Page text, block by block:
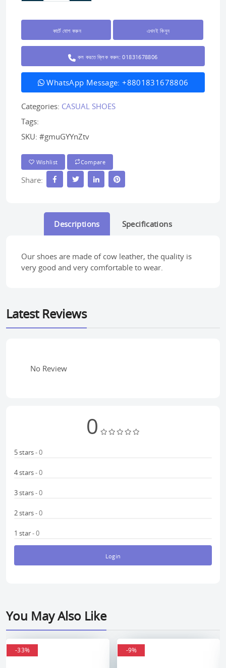
কার্টে যোগ করুন এখনই কিনুন
কল করতে ক্লিক করুন: 01831678806
WhatsApp Message: +8801831678806
Categories: CASUAL SHOES
Tags:
SKU: #gmuGYYnZtv
Wishlist Compare
Share:
Descriptions Specifications
Our shoes are made of cow leather, the quality is
very good and very comfortable to wear.
Latest Reviews
No Review
0
5 stars- 0
4 stars- 0
3 stars- 0
2 stars- 0
1 star- 0
Login
You May Also Like
-33%
-33% -9%
-9%